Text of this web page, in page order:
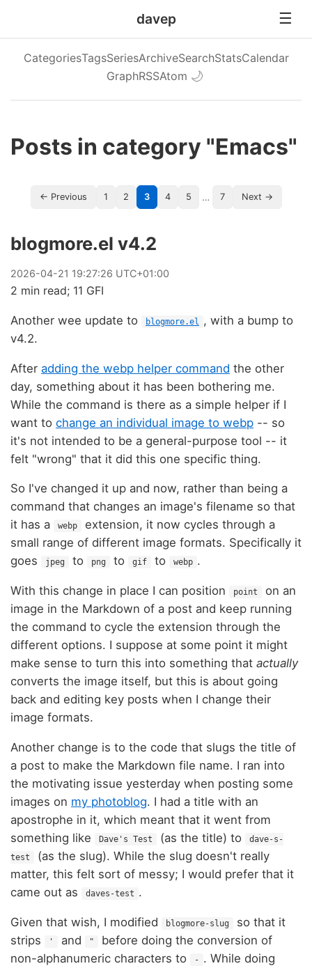
davep
CategoriesTagsSeriesArchiveSearchStatsCalendar
GraphRSSAtom 🌙
Posts in category "Emacs"
← Previous 1 2 3 4 5 … 7 Next →
blogmore.el v4.2
2026-04-21 19:27:26 UTC+01:00
2 min read; 11 GFI
Another wee update to blogmore.el
, with a bump to
v4.2.
After adding the webp helper command the other
day, something about it has been bothering me.
While the command is there as a simple helper if I
want to change an individual image to webp -- so
it's not intended to be a general-purpose tool -- it
felt "wrong" that it did this one specific thing.
So I've changed it up and now, rather than being a
command that changes an image's filename so that
it has a
webp
extension, it now cycles through a
small range of different image formats. Specifically it
goes
jpeg to png to gif to webp .
With this change in place I can position point
on an
image in the Markdown of a post and keep running
the command to cycle the extension through the
different options. I suppose at some point it might
make sense to turn this into something that actually
converts the image itself, but this is about going
back and editing key posts when I change their
image formats.
Another change is to the code that slugs the title of
a post to make the Markdown file name. I ran into
the motivating issue yesterday when posting some
images on my photoblog. I had a title with an
apostrophe in it, which meant that it went from
something like
Dave's Test (as the title) to
dave-s-
test
(as the slug). While the slug doesn't really
matter, this felt sort of messy; I would prefer that it
came out as
daves-test .
Given that wish, I modified blogmore-slug
so that it
strips
' and "
before doing the conversion of
non-alphanumeric characters to
- . While doing